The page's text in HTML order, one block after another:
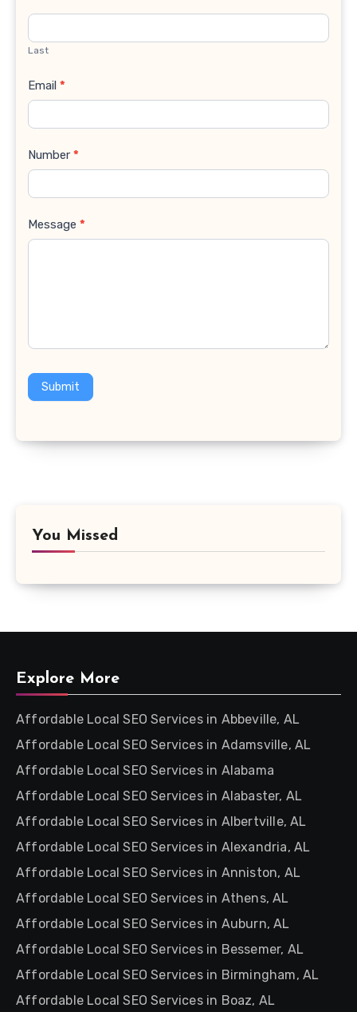
Last
Email *
Number *
Message *
Submit
You Missed
Explore More
Affordable Local SEO Services in Abbeville, AL
Affordable Local SEO Services in Adamsville, AL
Affordable Local SEO Services in Alabama
Affordable Local SEO Services in Alabaster, AL
Affordable Local SEO Services in Albertville, AL
Affordable Local SEO Services in Alexandria, AL
Affordable Local SEO Services in Anniston, AL
Affordable Local SEO Services in Athens, AL
Affordable Local SEO Services in Auburn, AL
Affordable Local SEO Services in Bessemer, AL
Affordable Local SEO Services in Birmingham, AL
Affordable Local SEO Services in Boaz, AL